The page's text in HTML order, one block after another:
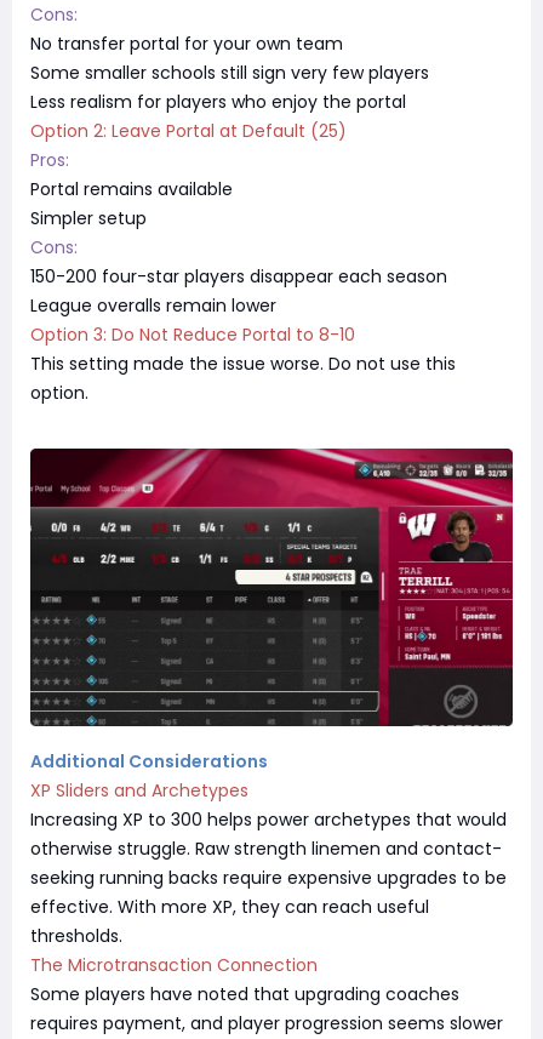
Cons:
No transfer portal for your own team
Some smaller schools still sign very few players
Less realism for players who enjoy the portal
Option 2: Leave Portal at Default (25)
Pros:
Portal remains available
Simpler setup
Cons:
150-200 four-star players disappear each season
League overalls remain lower
Option 3: Do Not Reduce Portal to 8-10
This setting made the issue worse. Do not use this
option.
Additional Considerations
XP Sliders and Archetypes
Increasing XP to 300 helps power archetypes that would
otherwise struggle. Raw strength linemen and contact-
seeking running backs require expensive upgrades to be
effective. With more XP, they can reach useful
thresholds.
The Microtransaction Connection
Some players have noted that upgrading coaches
requires payment, and player progression seems slower